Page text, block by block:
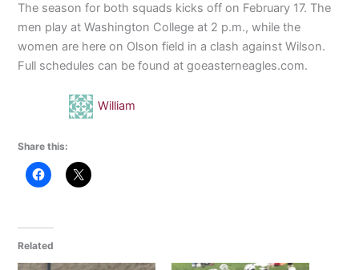
The season for both squads kicks off on February 17. The
men play at Washington College at 2 p.m., while the
women are here on Olson field in a clash against Wilson.
Full schedules can be found at goeasterneagles.com.
William
Share this:
Related